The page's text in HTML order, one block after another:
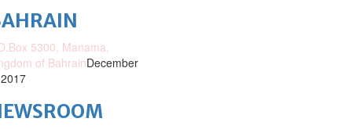
5300, Manama,
of BahrainDecember